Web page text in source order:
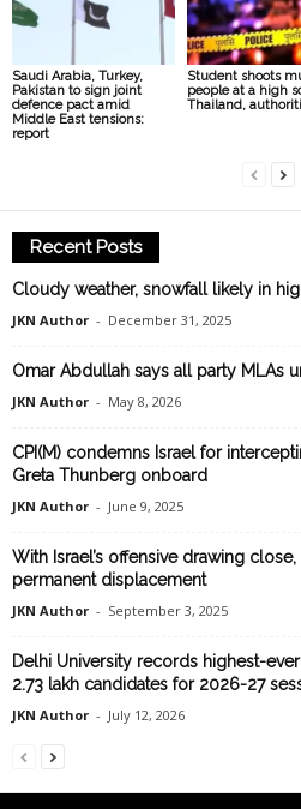
Saudi Arabia, Turkey,
Pakistan to sign joint
defence pact amid
Middle East tensions:
report
Student shoots
people at a high
Thailand,
Recent Posts
Cloudy weather, snowfall likely in
JKN Author - December 31, 2025
Omar Abdullah says all party MLAs
JKN Author - May 8, 2026
CPI(M) condemns Israel for
Greta Thunberg onboard
JKN Author - June 9, 2025
With Israel’s offensive drawing
permanent displacement
JKN Author - September 3, 2025
Delhi University records highest-
2.73 lakh candidates for 2026-27
JKN Author - July 12, 2026